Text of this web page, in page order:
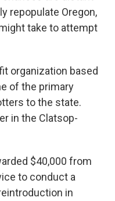
repopulate Oregon,
take to attempt
organization based
of the primary
to the state.
in the Clatsop-
$40,000 from
to conduct a
in